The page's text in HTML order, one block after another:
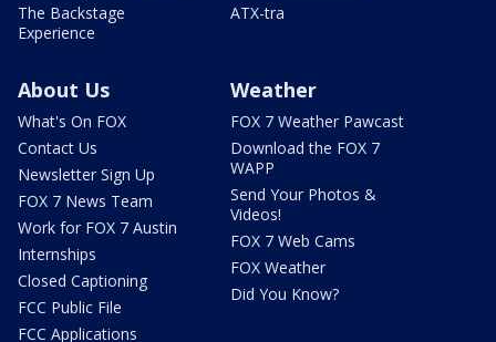
The Backstage
Experience
ATX-tra
About Us
What's On FOX
Contact Us
Newsletter Sign Up
FOX 7 News Team
Work for FOX 7 Austin
Internships
Closed Captioning
FCC Public File
FCC Applications
Weather
FOX 7 Weather Pawcast
Download the FOX 7
WAPP
Send Your Photos &
Videos!
FOX 7 Web Cams
FOX Weather
Did You Know?